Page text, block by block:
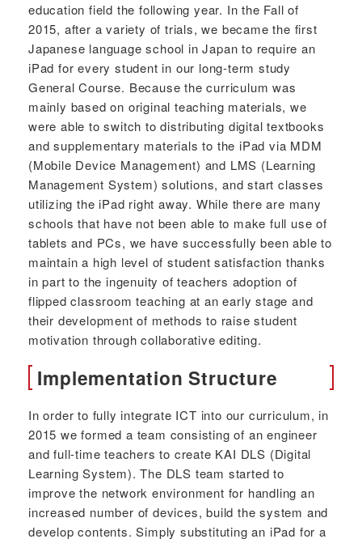
education field the following year. In the Fall of
2015, after a variety of trials, we became the first
Japanese language school in Japan to require an
iPad for every student in our long-term study
General Course. Because the curriculum was
mainly based on original teaching materials, we
were able to switch to distributing digital textbooks
and supplementary materials to the iPad via MDM
(Mobile Device Management) and LMS (Learning
Management System) solutions, and start classes
utilizing the iPad right away. While there are many
schools that have not been able to make full use of
tablets and PCs, we have successfully been able to
maintain a high level of student satisfaction thanks
in part to the ingenuity of teachers adoption of
flipped classroom teaching at an early stage and
their development of methods to raise student
motivation through collaborative editing.
Implementation Structure
In order to fully integrate ICT into our curriculum, in
2015 we formed a team consisting of an engineer
and full-time teachers to create KAI DLS (Digital
Learning System). The DLS team started to
improve the network environment for handling an
increased number of devices, build the system and
develop contents. Simply substituting an iPad for a